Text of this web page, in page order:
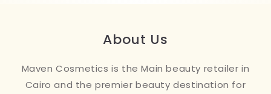
About Us
Maven Cosmetics is the Main beauty retailer in
Cairo and the premier beauty destination for